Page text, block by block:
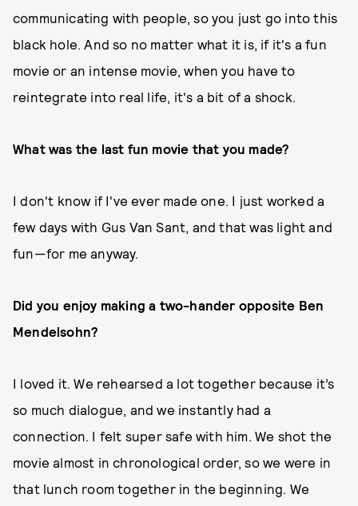
communicating with people, so you just go into this
black hole. And so no matter what it is, if it's a fun
movie or an intense movie, when you have to
reintegrate into real life, it's a bit of a shock.
What was the last fun movie that you made?
I don't know if I've ever made one. I just worked a
few days with Gus Van Sant, and that was light and
fun—for me anyway.
Did you enjoy making a two-hander opposite Ben
Mendelsohn?
I loved it. We rehearsed a lot together because it’s
so much dialogue, and we instantly had a
connection. I felt super safe with him. We shot the
movie almost in chronological order, so we were in
that lunch room together in the beginning. We